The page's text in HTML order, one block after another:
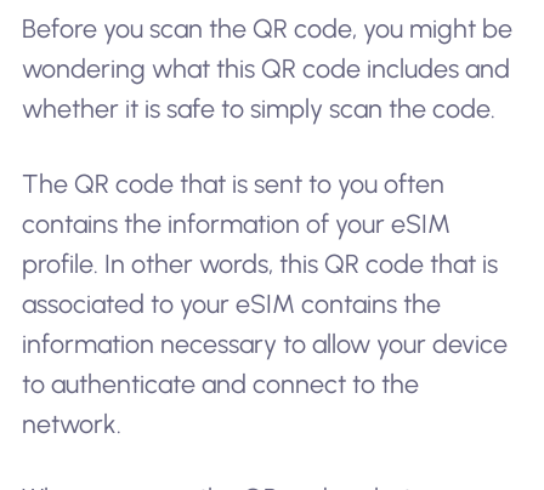
Before you scan the QR code, you might be
wondering what this QR code includes and
whether it is safe to simply scan the code.
The QR code that is sent to you often
contains the information of your eSIM
profile. In other words, this QR code that is
associated to your eSIM contains the
information necessary to allow your device
to authenticate and connect to the
network.